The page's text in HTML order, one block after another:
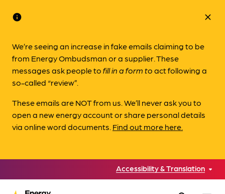
info
We’re seeing an increase in fake emails claiming to be
from Energy Ombudsman or a supplier. These
messages ask people tofill in a form toact following a
so-called “review”.
These emails are NOT from us. We’ll never ask you to
open a new energy account or share personal details
via online word documents. Find out more here.
close
Accessibility & Translation